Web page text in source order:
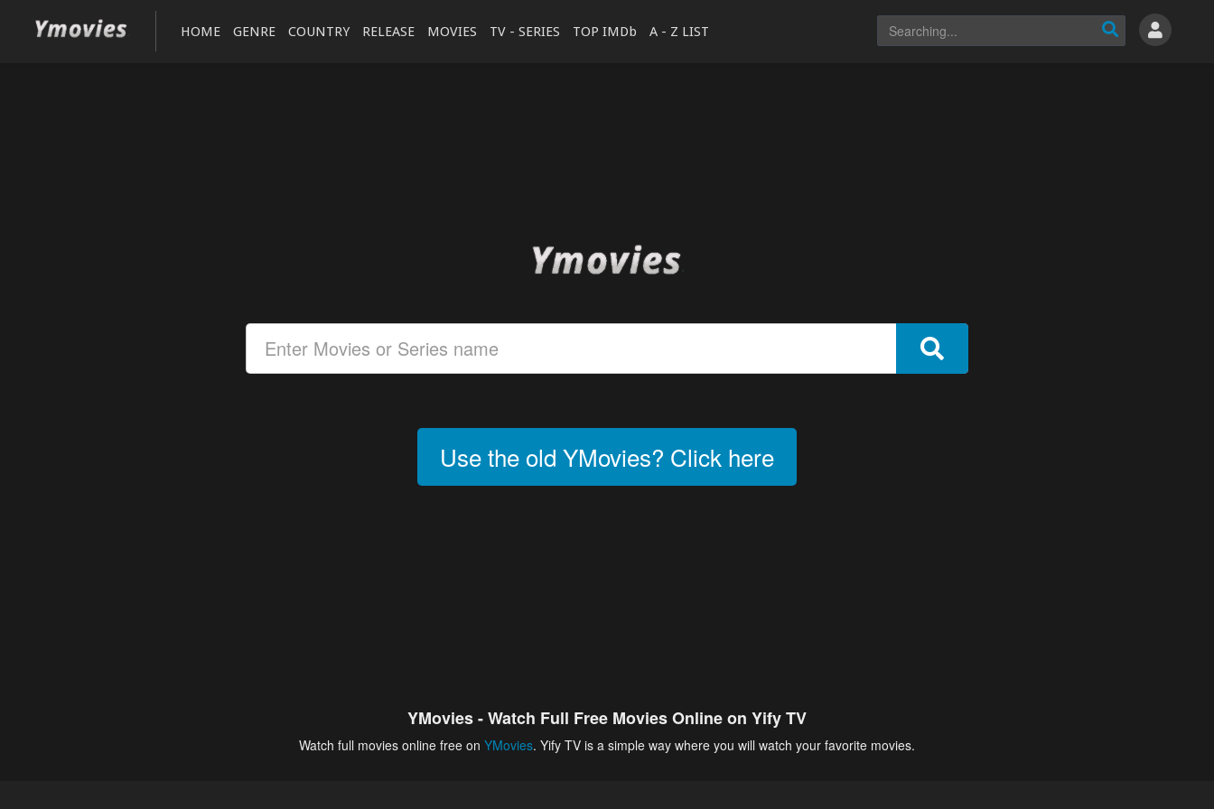
HOME GENRE COUNTRY RELEASE MOVIES TV - SERIES TOP IMDb A - Z LIST
Use the old YMovies? Click here
YMovies - Watch Full Free Movies Online on Yify TV
Watch full movies online free on YMovies. Yify TV is a simple way where you will watch your favorite movies.